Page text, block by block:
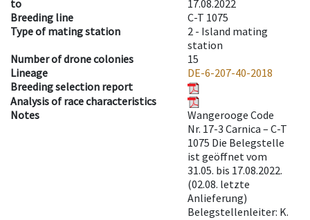
to
17.08.2022
Breeding line
C-T 1075
Type of mating station
2 - Island mating
station
Number of drone colonies
15
Lineage
DE-6-207-40-2018
Breeding selection report
Analysis of race characteristics
Notes
Wangerooge Code
Nr. 17-3 Carnica – C-T
1075 Die Belegstelle
ist geöffnet vom
31.05. bis 17.08.2022.
(02.08. letzte
Anlieferung)
Belegstellenleiter: K.